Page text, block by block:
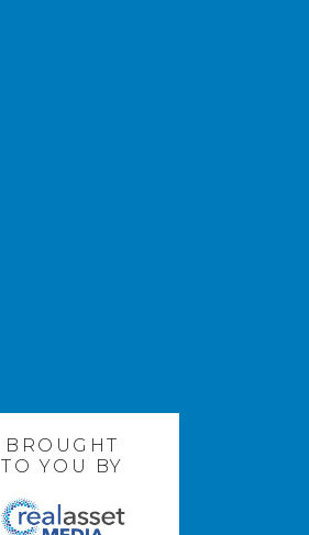
BROUGHT
TO YOU BY